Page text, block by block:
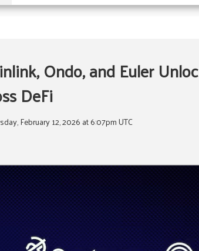
Ondo, and Euler
DeFi
February 12, 2026 at 6:07pm UTC